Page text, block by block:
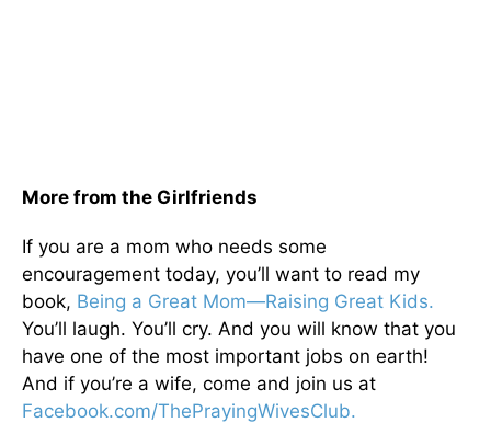
More from the Girlfriends
If you are a mom who needs some
encouragement today, you’ll want to read my
book, Being a Great Mom—Raising Great Kids.
You’ll laugh. You’ll cry. And you will know that you
have one of the most important jobs on earth!
And if you’re a wife, come and join us at
Facebook.com/ThePrayingWivesClub.